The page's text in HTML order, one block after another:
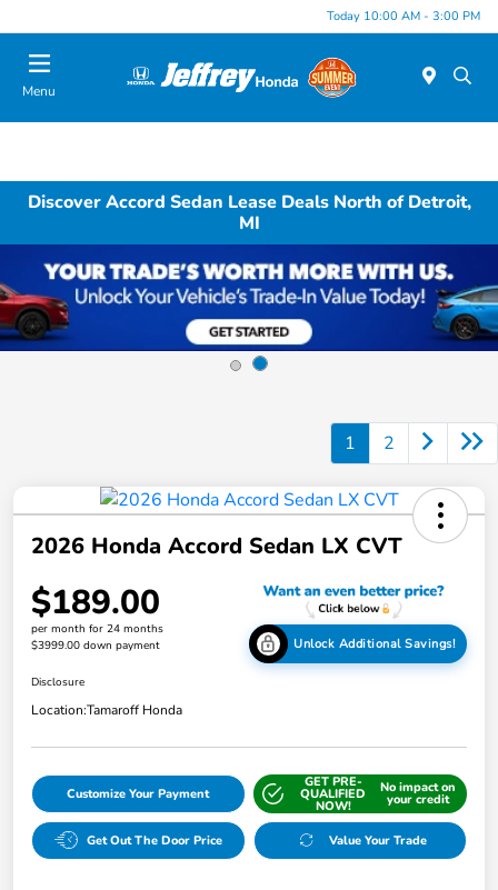
Today 10:00 AM - 3:00 PM
Menu
Discover Accord Sedan Lease Deals North of Detroit,
MI
1 2
2026 Honda Accord Sedan LX CVT
$189.00
per month for 24 months
$3999.00 down payment
Unlock Additional Savings!
Disclosure
Location:Tamaroff Honda
Customize Your Payment
GET PRE-
QUALIFIED
NOW!
No impact on
your credit
Get Out The Door Price Value Your Trade